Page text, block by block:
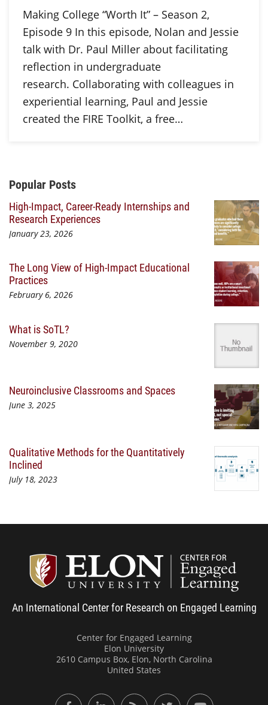
Making College “Worth It” – Season 2,
Episode 9 In this episode, Nolan and Jessie
talk with Dr. Paul Miller about facilitating
reflection in undergraduate
research. Collaborating with colleagues in
experiential learning, Paul and Jessie
created the FIRE Toolkit, a free…
Additional Content
Popular Posts
High-Impact, Career-Ready Internships and
Research Experiences
January 23, 2026
The Long View of High-Impact Educational
Practices
February 6, 2026
What is SoTL?
November 9, 2020
Neuroinclusive Classrooms and Spaces
June 3, 2025
Qualitative Methods for the Quantitatively
Inclined
July 18, 2023
An International Center for Research on Engaged Learning
Center for Engaged Learning
Elon University
2610 Campus Box, Elon, North Carolina
United States